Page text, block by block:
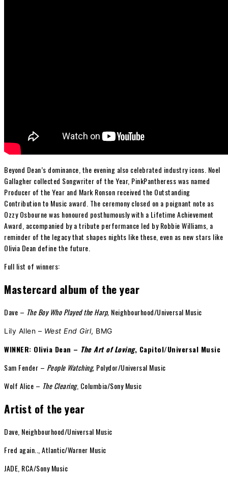
Beyond Dean’s dominance, the evening also celebrated industry icons. Noel
Gallagher collected Songwriter of the Year, PinkPantheresswas named
Producer of the Year and Mark Ronson received the Outstanding
Contribution to Music award. The ceremony closed on a poignant note as
Ozzy Osbournewas honoured posthumously with a Lifetime Achievement
Award, accompanied by a tribute performance led byRobbie Williams, a
reminder of the legacy that shapes nights like these, even as new stars like
Olivia Dean define the future.
Full list of winners:
Mastercard album of the year
Dave – The Boy Who Played the Harp, Neighbourhood/Universal Music
Lily Allen – West End Girl, BMG
WINNER: Olivia Dean – The Art of Loving, Capitol/Universal Music
Sam Fender – People Watching, Polydor/Universal Music
Wolf Alice – The Clearing, Columbia/Sony Music
Artist of the year
Dave, Neighbourhood/Universal Music
Fred again.., Atlantic/Warner Music
JADE, RCA/Sony Music